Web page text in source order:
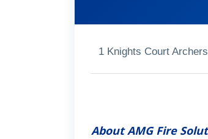
1 Knights Court
About AMG Fire